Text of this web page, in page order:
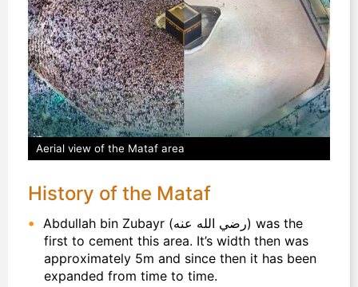
Aerial view of the Mataf area
History of the Mataf
Abdullah bin Zubayr (رضي الله عنه) was the
first to cement this area. It’s width then was
approximately 5m and since then it has been
expanded from time to time.